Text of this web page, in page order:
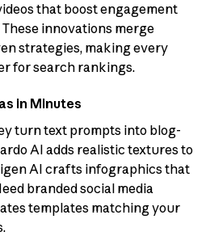
that boost engagement
innovations merge
strategies, making every
for search rankings.
in Minutes
turn text prompts into blog-
AI adds realistic textures to
AI crafts infographics that
branded social media
templates matching your